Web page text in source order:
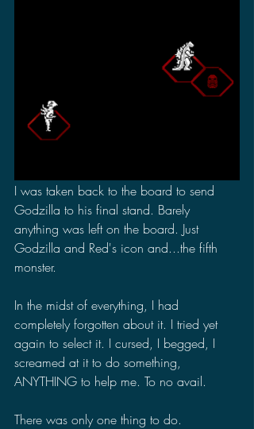
I was taken back to the board to send
Godzilla to his final stand. Barely
anything was left on the board. Just
Godzilla and Red's icon and...the fifth
monster.
In the midst of everything, I had
completely forgotten about it. I tried yet
again to select it. I cursed, I begged, I
screamed at it to do something,
ANYTHING to help me. To no avail.
There was only one thing to do.